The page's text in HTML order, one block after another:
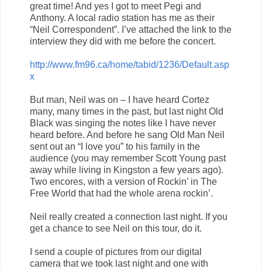
great time! And yes I got to meet Pegi and
Anthony. A local radio station has me as their
“Neil Correspondent”. I’ve attached the link to the
interview they did with me before the concert.
http://www.fm96.ca/home/tabid/1236/Default.asp
x
But man, Neil was on – I have heard Cortez
many, many times in the past, but last night Old
Black was singing the notes like I have never
heard before. And before he sang Old Man Neil
sent out an “I love you” to his family in the
audience (you may remember Scott Young past
away while living in Kingston a few years ago).
Two encores, with a version of Rockin’ in The
Free World that had the whole arena rockin’.
Neil really created a connection last night. If you
get a chance to see Neil on this tour, do it.
I send a couple of pictures from our digital
camera that we took last night and one with